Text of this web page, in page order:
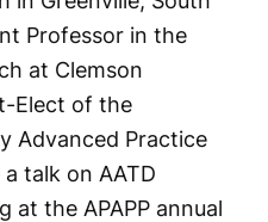
Professor in the
at Clemson
Elect of the
Advanced Practice
a talk on AATD
at the APAPP annual